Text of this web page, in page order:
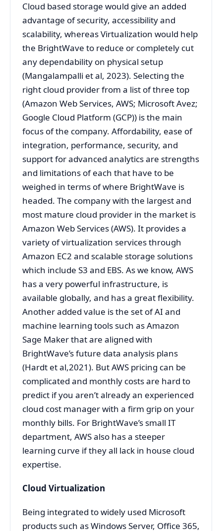
Cloud based storage would give an added
advantage of security, accessibility and
scalability, whereas Virtualization would help
the BrightWave to reduce or completely cut
any dependability on physical setup
(Mangalampalli et al, 2023). Selecting the
right cloud provider from a list of three top
(Amazon Web Services, AWS; Microsoft Avez;
Google Cloud Platform (GCP)) is the main
focus of the company. Affordability, ease of
integration, performance, security, and
support for advanced analytics are strengths
and limitations of each that have to be
weighed in terms of where BrightWave is
headed. The company with the largest and
most mature cloud provider in the market is
Amazon Web Services (AWS). It provides a
variety of virtualization services through
Amazon EC2 and scalable storage solutions
which include S3 and EBS. As we know, AWS
has a very powerful infrastructure, is
available globally, and has a great flexibility.
Another added value is the set of AI and
machine learning tools such as Amazon
Sage Maker that are aligned with
BrightWave’s future data analysis plans
(Hardt et al,2021). But AWS pricing can be
complicated and monthly costs are hard to
predict if you aren’t already an experienced
cloud cost manager with a firm grip on your
monthly bills. For BrightWave’s small IT
department, AWS also has a steeper
learning curve if they all lack in house cloud
expertise.
Cloud Virtualization
Being integrated to widely used Microsoft
products such as Windows Server, Office 365,